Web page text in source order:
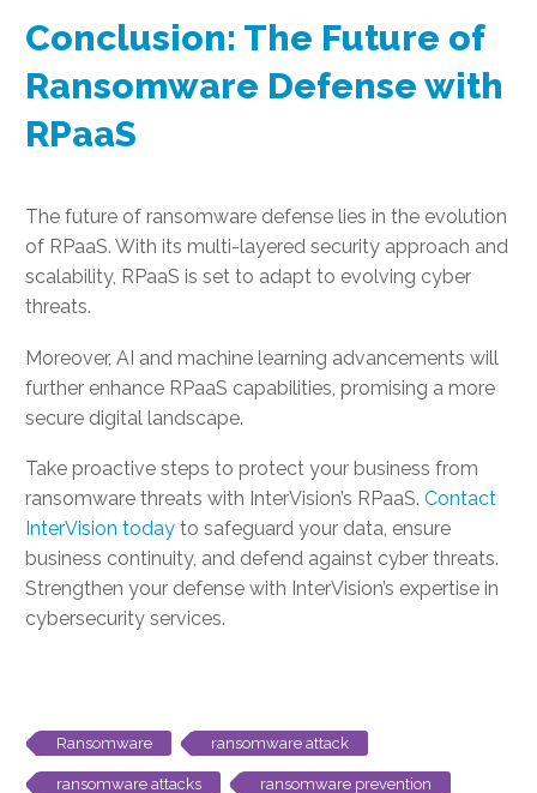
Conclusion: The Future of
Ransomware Defense with
RPaaS
The future of ransomware defense lies in the evolution
of RPaaS. With its multi-layered security approach and
scalability, RPaaS is set to adapt to evolving cyber
threats.
Moreover, AI and machine learning advancements will
further enhance RPaaS capabilities, promising a more
secure digital landscape.
Take proactive steps to protect your business from
ransomware threats with InterVision’s RPaaS. Contact
InterVision today to safeguard your data, ensure
business continuity, and defend against cyber threats.
Strengthen your defense with InterVision’s expertise in
cybersecurity services.
Ransomware ransomware attack
ransomware attacks ransomware prevention